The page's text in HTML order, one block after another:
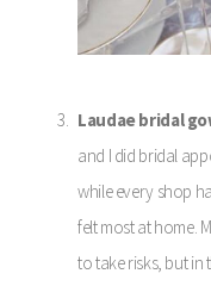
Laudae bridal
and I did bridal
while every shop
felt most at home.
to take risks, but in